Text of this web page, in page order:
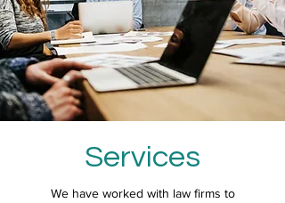
Services
We have worked with law firms to